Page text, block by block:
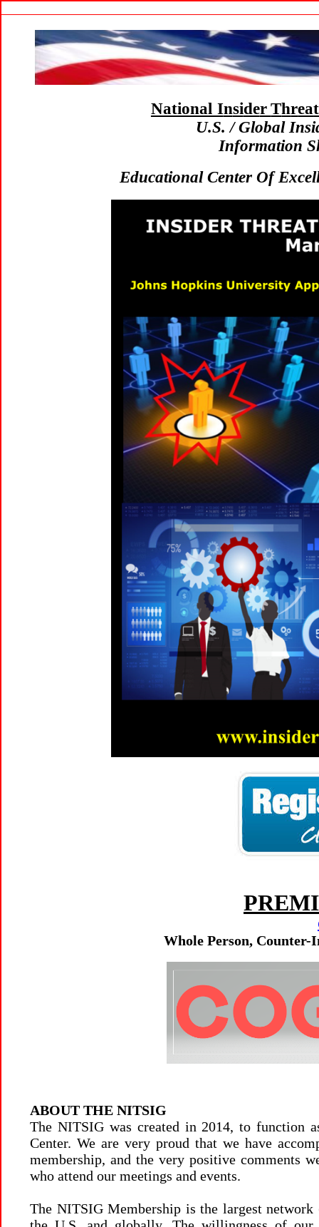
National InsiderThreat
U.S. / Global
Information
Educational Center Of
Whole Person,
ABOUT THE NITSIG
The NITSIG was created in 2014, to function
Center. We are very proud that we have
membership, and the very positive comments
who attend our meetings and events.
The NITSIG Membership is the largest network